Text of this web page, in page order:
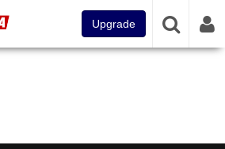
Upgrade